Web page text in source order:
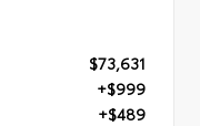
$73,631
+$999
+$489